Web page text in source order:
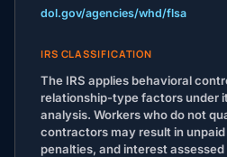
dol.gov/agencies/whd/flsa
IRS CLASSIFICATION
The IRS applies behavioral
relationship-type factors under
analysis. Workers who do not
contractors may result in
penalties, and interest